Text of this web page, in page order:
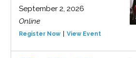
September 2, 2026
Online
Register Now View Event